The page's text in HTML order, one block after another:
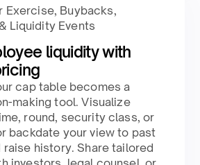
Exercise, Buybacks,
Liquidity Events
liquidity with
cap table becomes a
making tool. Visualize
round, security class, or
backdate your view to past
raise history. Share tailored